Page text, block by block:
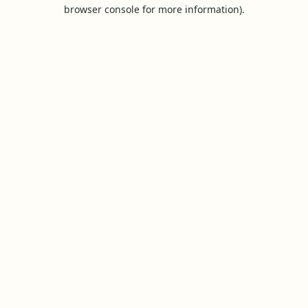
browser console for more information).